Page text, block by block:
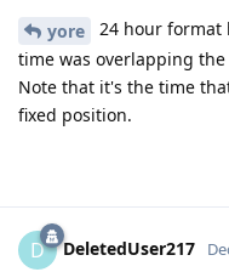
yore
24 hour format
time was overlapping
Note that it's the time
fixed position.
D DeletedUser217